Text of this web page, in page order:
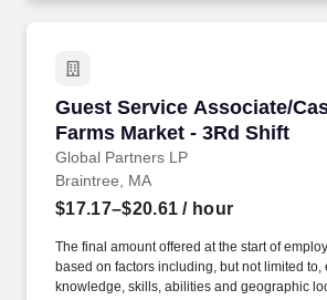
Guest Service Associate/
Farms Market - 3Rd Shift
Global Partners LP
Guest Service Associate/
Braintree, MA
$17.17–$20.61 / hour
The final amount offered at the start of
based on factors including, but not limited
knowledge, skills, abilities and geographic